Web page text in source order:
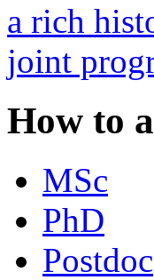
a rich
joint
How to
MSc
PhD
Postdoc